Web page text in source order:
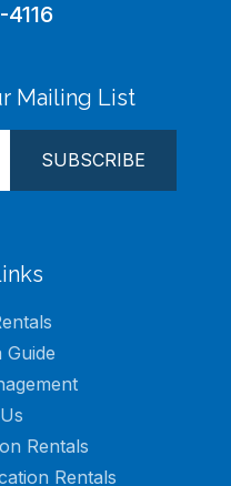
Mailing List
Guide
Rentals
Rentals